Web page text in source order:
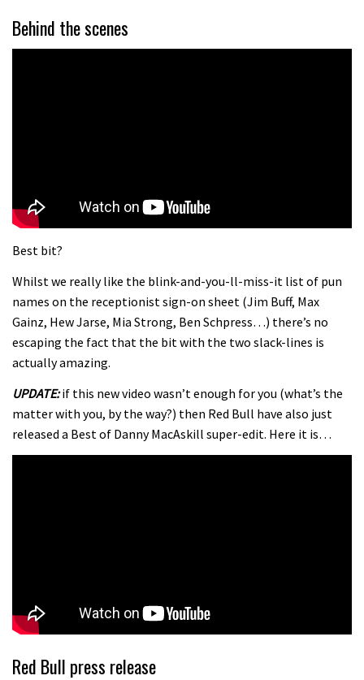
Behind the scenes
Best bit?
Whilst we really like the blink-and-you-ll-miss-it list of pun
names on the receptionist sign-on sheet (Jim Buff, Max
Gainz, Hew Jarse, Mia Strong, Ben Schpress…) there’s no
escaping the fact that the bit with the two slack-lines is
actually amazing.
UPDATE:if this new video wasn’t enough for you (what’s the
matter with you, by the way?) then Red Bull have also just
released a Best of Danny MacAskill super-edit. Here it is…
Red Bull press release